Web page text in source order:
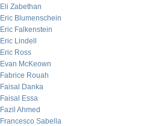
Eli Zabethan
Eric Blumenschein
Eric Falkenstein
Eric Lindell
Eric Ross
Evan McKeown
Fabrice Rouah
Faisal Danka
Faisal Essa
Fazil Ahmed
Francesco Sabella